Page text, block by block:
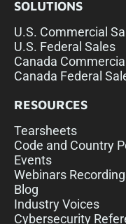
SOLUTIONS
U.S. Commercial
U.S. Federal Sales
Canada
Canada Federal
RESOURCES
Tearsheets
Code and Country
Events
Webinars
Blog
Industry Voices
Cybersecurity